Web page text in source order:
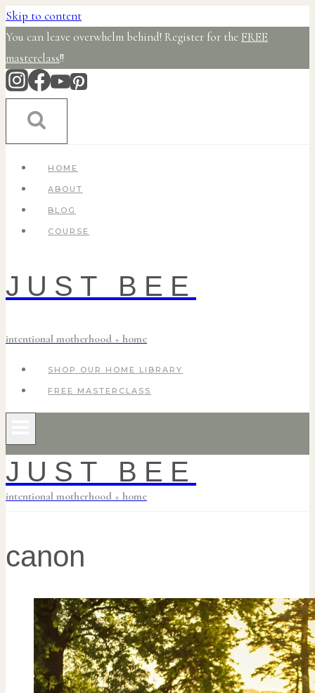
Skip to content
You can leave overwhelm behind! Register for the FREE
masterclass!!
HOME
ABOUT
BLOG
COURSE
JUST BEE
intentional motherhood + home
SHOP OUR HOME LIBRARY
FREE MASTERCLASS
JUST BEE
intentional motherhood + home
canon